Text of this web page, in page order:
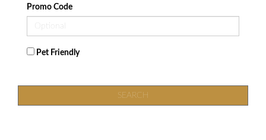
Promo Code
Pet Friendly
SEARCH